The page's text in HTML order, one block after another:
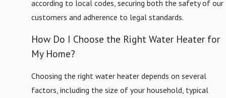
Wood-
Ridge
according to local codes, securing both the safety of our
customers and adherence to legal standards.
How Do I Choose the Right Water Heater for
My Home?
Choosing the right water heater depends on several
factors, including the size of your household, typical